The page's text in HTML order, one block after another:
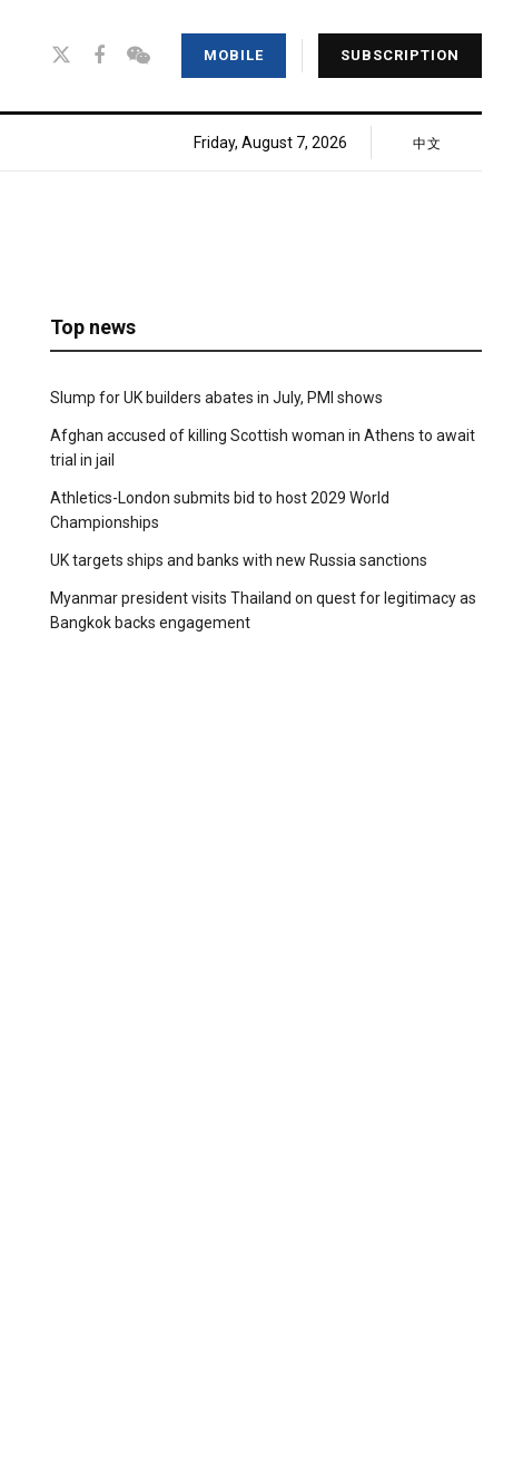
MOBILE SUBSCRIPTION
Friday, August 7, 2026 中文
Top news
Slump for UK builders abates in July, PMI shows
Afghan accused of killing Scottish woman in Athens to await
trial in jail
Athletics-London submits bid to host 2029 World
Championships
UK targets ships and banks with new Russia sanctions
Myanmar president visits Thailand on quest for legitimacy as
Bangkok backs engagement